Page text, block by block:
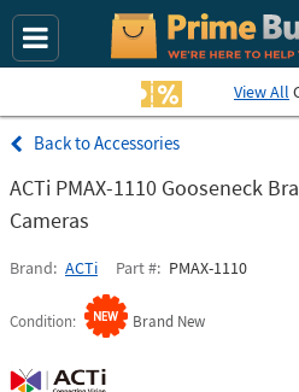
View All
Accessories
ACTi PMAX-1110 Gooseneck
Cameras
Brand ACTi Part # PMAX-1110
Condition Brand New